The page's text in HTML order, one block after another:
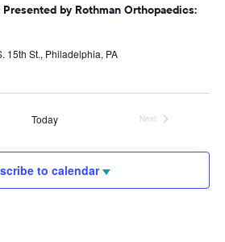
by Rothman Orthopaedics:
15th St., Philadelphia, PA
Today
Next
to calendar